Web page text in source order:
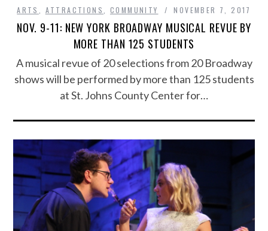
ARTS ATTRACTIONS COMMUNITY NOVEMBER 7, 2017
NOV. 9-11: NEW YORK BROADWAY MUSICAL REVUE BY
MORE THAN 125 STUDENTS
A musical revue of 20 selections from 20 Broadway
shows will be performed by more than 125 students
at St. Johns County Center for…